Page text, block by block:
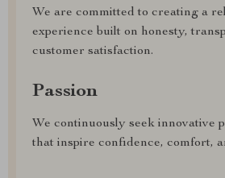
We are committed to creating a
experience built on honesty,
customer satisfaction.
Passion
We continuously seek innovative
that inspire confidence, comfort,